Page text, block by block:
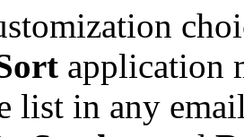
application
list in any